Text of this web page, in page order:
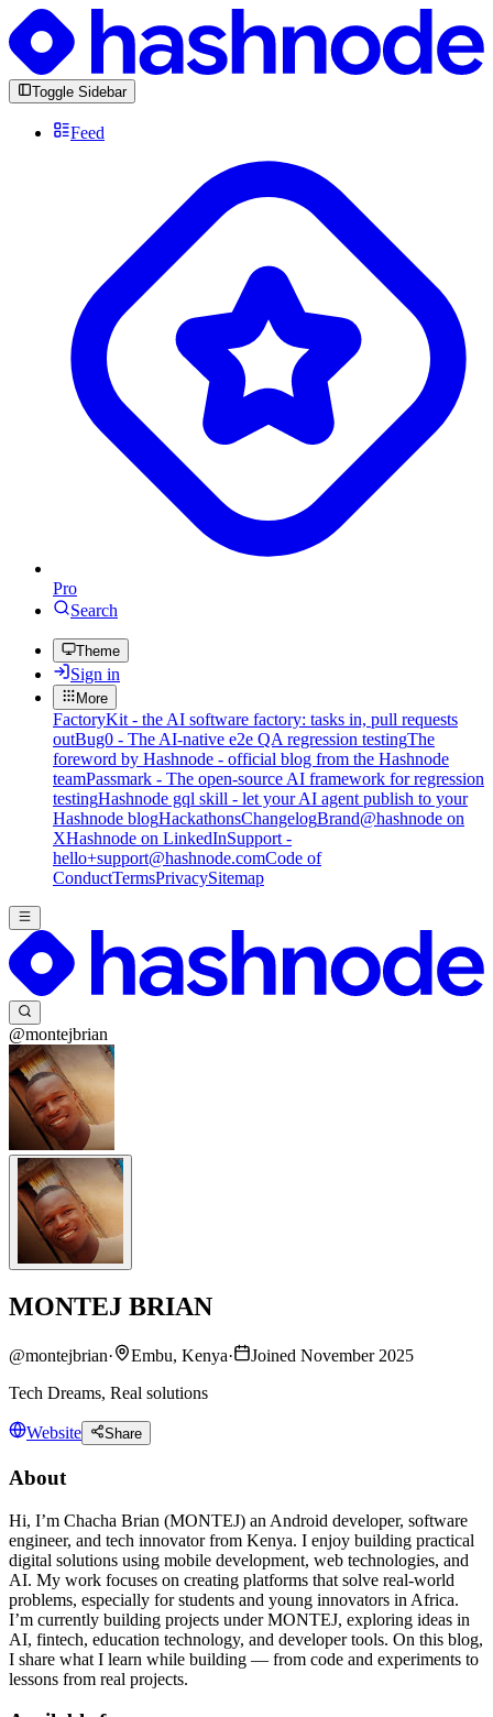
Toggle Sidebar
Feed
Pro
Search
Theme
Sign in
More
FactoryKit - the AI software factory: tasks in, pull requests
outBug0 - The AI-native e2e QA regression testingThe
foreword by Hashnode - official blog from the Hashnode
teamPassmark - The open-source AI framework for regression
testingHashnode gql skill - let your AI agent publish to your
Hashnode blogHackathonsChangelogBrand@hashnode on
XHashnode on LinkedInSupport -
hello+support@hashnode.comCode of
ConductTermsPrivacySitemap
@montejbrian
MONTEJ BRIAN
@montejbrian· Embu, Kenya·
Joined November 2025
Tech Dreams, Real solutions
Website Share
About
Hi, I’m Chacha Brian (MONTEJ) an Android developer, software
engineer, and tech innovator from Kenya. I enjoy building practical
digital solutions using mobile development, web technologies, and
AI. My work focuses on creating platforms that solve real-world
problems, especially for students and young innovators in Africa.
I’m currently building projects under MONTEJ, exploring ideas in
AI, fintech, education technology, and developer tools. On this blog,
I share what I learn while building — from code and experiments to
lessons from real projects.